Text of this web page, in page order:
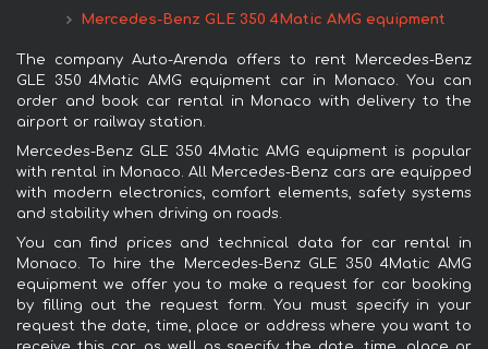
Mercedes-Benz GLE 350 4Matic AMG equipment
The company Auto-Arenda offers to rent Mercedes-Benz
GLE 350 4Matic AMG equipment car in Monaco. You can
order and book car rental in Monaco with delivery to the
airport or railway station.
Mercedes-Benz GLE 350 4Matic AMG equipment is popular
with rental in Monaco. All Mercedes-Benz cars are equipped
with modern electronics, comfort elements, safety systems
and stability when driving on roads.
You can find prices and technical data for car rental in
Monaco. To hire the Mercedes-Benz GLE 350 4Matic AMG
equipment we offer you to make a request for car booking
by filling out the request form. You must specify in your
request the date, time, place or address where you want to